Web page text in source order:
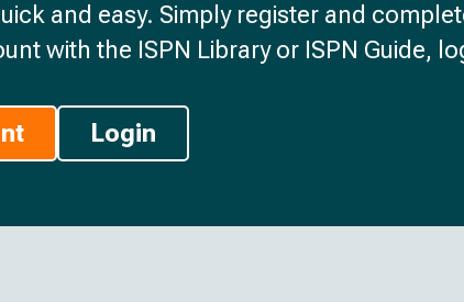
and easy. Simply register and
with the ISPN Library or ISPN Guide,
Login